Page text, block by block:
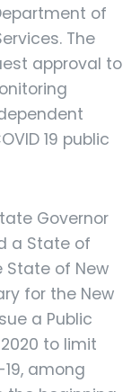
of
The
approval to
19 public
Governor
a State of
State of New
for the New
a Public
to limit
among